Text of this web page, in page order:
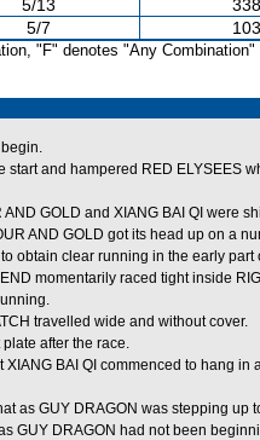
5/13
5/7
"F" denotes "Any Combination"
start and hampered RED ELYSEES
GOLD and XIANG BAI QI were
AND GOLD got its head up on a
obtain clear running in the early part
momentarily raced tight inside
travelled wide and without cover.
after the race.
BAI QI commenced to hang
as GUY DRAGON was stepping up
GUY DRAGON had not been